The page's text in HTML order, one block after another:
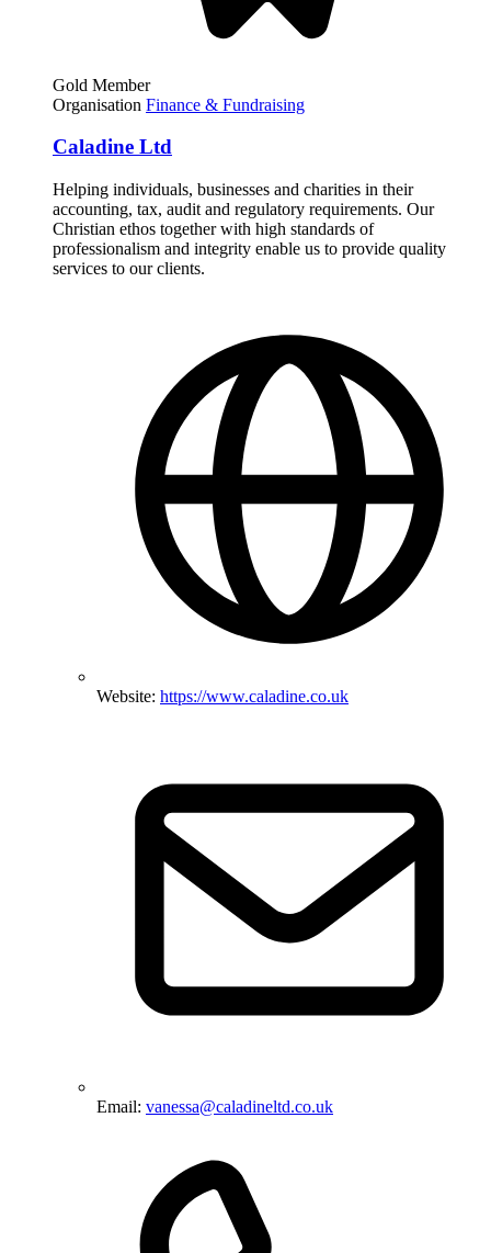
Gold Member
Organisation Finance & Fundraising
Caladine Ltd
Helping individuals, businesses and charities in their
accounting, tax, audit and regulatory requirements. Our
Christian ethos together with high standards of
professionalism and integrity enable us to provide quality
services to our clients.
Website: https://www.caladine.co.uk
Email: vanessa@caladineltd.co.uk